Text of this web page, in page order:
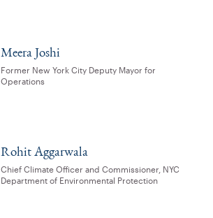
Meera Joshi
Former New York City Deputy Mayor for
Operations
Rohit Aggarwala
Chief Climate Officer and Commissioner, NYC
Department of Environmental Protection